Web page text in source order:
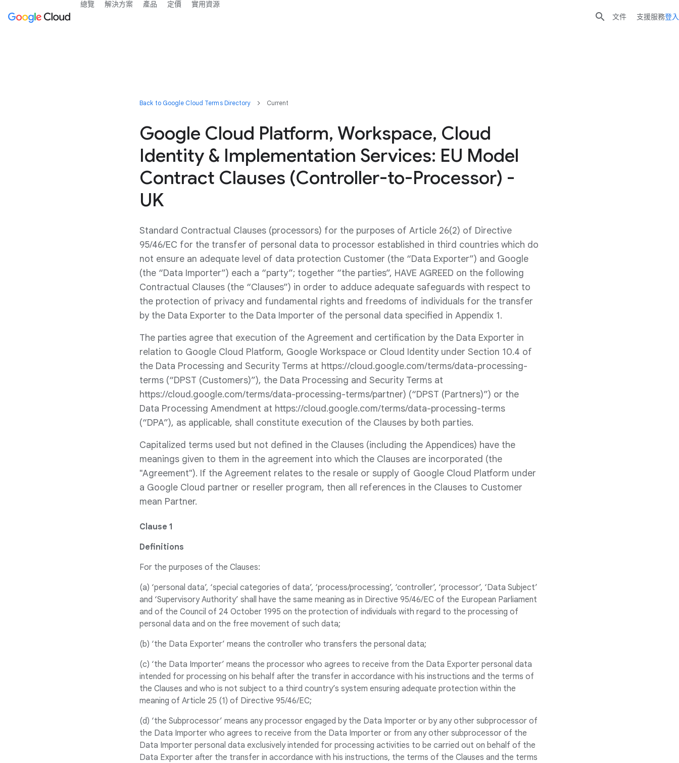
Back to Google Cloud Terms Directory Current
Google Cloud Platform, Workspace, Cloud
Identity & Implementation Services: EU Model
Contract Clauses (Controller-to-Processor) -
UK
Standard Contractual Clauses (processors) for the purposes of Article 26(2) of Directive
95/46/EC for the transfer of personal data to processor established in third countries which do
not ensure an adequate level of data protection Customer (the “Data Exporter”) and Google
(the “Data Importer”) each a “party”; together “the parties”, HAVE AGREED on the following
Contractual Clauses (the “Clauses”) in order to adduce adequate safeguards with respect to
the protection of privacy and fundamental rights and freedoms of individuals for the transfer
by the Data Exporter to the Data Importer of the personal data specified in Appendix 1.
The parties agree that execution of the Agreement and certification by the Data Exporter in
relation to Google Cloud Platform, Google Workspace or Cloud Identity under Section 10.4 of
the Data Processing and Security Terms at https://cloud.google.com/terms/data-processing-
terms (“DPST (Customers)”), the Data Processing and Security Terms at
https://cloud.google.com/terms/data-processing-terms/partner) (“DPST (Partners)”) or the
Data Processing Amendment at https://cloud.google.com/terms/data-processing-terms
(“DPA”), as applicable, shall constitute execution of the Clauses by both parties.
Capitalized terms used but not defined in the Clauses (including the Appendices) have the
meanings given to them in the agreement into which the Clauses are incorporated (the
"Agreement"). If the Agreement relates to the resale or supply of Google Cloud Platform under
a Google Cloud partner or reseller program, then all references in the Clauses to Customer
mean Partner.
Clause 1
Definitions
For the purposes of the Clauses:
(a) ‘personal data’, ‘special categories of data’, ‘process/processing’, ‘controller’, ‘processor’, ‘Data Subject’
and ‘Supervisory Authority’ shall have the same meaning as in Directive 95/46/EC of the European Parliament
and of the Council of 24 October 1995 on the protection of individuals with regard to the processing of
personal data and on the free movement of such data;
(b) ‘the Data Exporter’ means the controller who transfers the personal data;
(c) ‘the Data Importer’ means the processor who agrees to receive from the Data Exporter personal data
intended for processing on his behalf after the transfer in accordance with his instructions and the terms of
the Clauses and who is not subject to a third country’s system ensuring adequate protection within the
meaning of Article 25 (1) of Directive 95/46/EC;
(d) ‘the Subprocessor’ means any processor engaged by the Data Importer or by any other subprocessor of
the Data Importer who agrees to receive from the Data Importer or from any other subprocessor of the
Data Importer personal data exclusively intended for processing activities to be carried out on behalf of the
Data Exporter after the transfer in accordance with his instructions, the terms of the Clauses and the terms
總覽 解決方案 產品 定價 實用資源
 文件 支援服務登入